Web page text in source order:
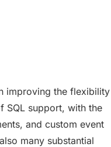
improving the flexibility
SQL support, with the
and custom event
many substantial